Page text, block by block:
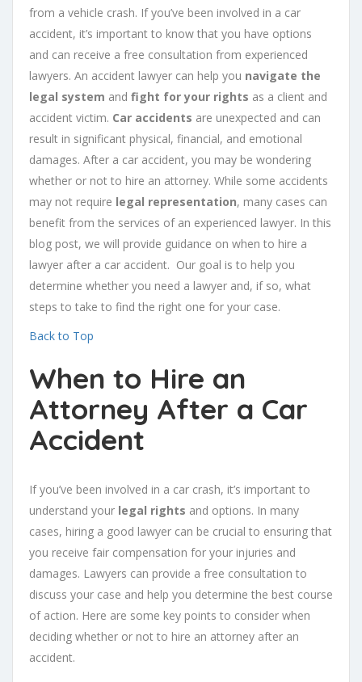
from a vehicle crash. If you’ve been involved in a car
accident, it’s important to know that you have options
and can receive a free consultation from experienced
lawyers. An accident lawyer can help you navigate the
legal system and fight for your rights as a client and
accident victim. Car accidents are unexpected and can
result in significant physical, financial, and emotional
damages. After a car accident, you may be wondering
whether or not to hire an attorney. While some accidents
may not require legal representation, many cases can
benefit from the services of an experienced lawyer. In this
blog post, we will provide guidance on when to hire a
lawyer after a car accident. Our goal is to help you
determine whether you need a lawyer and, if so, what
steps to take to find the right one for your case.
Back to Top
When to Hire an
Attorney After a Car
Accident
If you’ve been involved in a car crash, it’s important to
understand your legal rights and options. In many
cases, hiring a good lawyer can be crucial to ensuring that
you receive fair compensation for your injuries and
damages. Lawyers can provide a free consultation to
discuss your case and help you determine the best course
of action. Here are some key points to consider when
deciding whether or not to hire an attorney after an
accident.